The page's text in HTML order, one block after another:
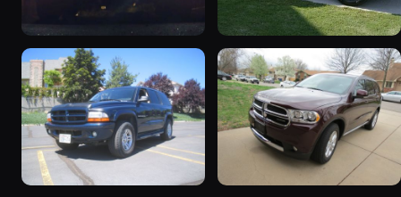
2000 Dodge Durango
101 photos
2004 Dodge Durango
47 photos